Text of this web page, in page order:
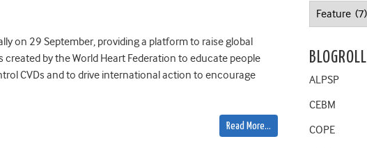
on 29 September, providing a platform to raise global
created by the World Heart Federation to educate people
CVDs and to drive international action to encourage
Read More…
Categories
BLOGROLL
ALPSP
CEBM
COPE